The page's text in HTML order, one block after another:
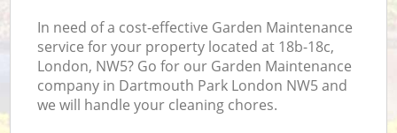
In need of a cost-effective Garden Maintenance
service for your property located at 18b-18c,
London, NW5? Go for our Garden Maintenance
company in Dartmouth Park London NW5 and
we will handle your cleaning chores.